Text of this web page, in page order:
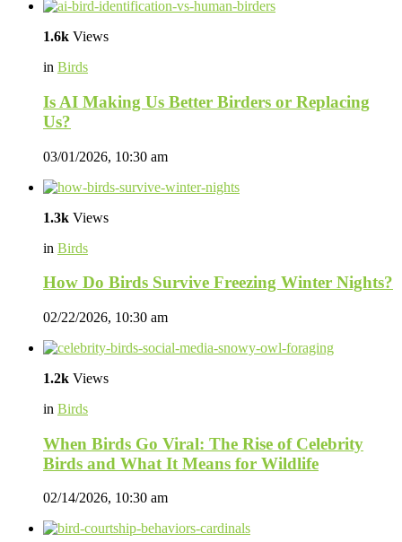
1.6k Views
in Birds
Is AI Making Us Better Birders or Replacing
Us?
03/01/2026, 10:30 am
1.3k Views
in Birds
How Do Birds Survive Freezing Winter Nights?
02/22/2026, 10:30 am
1.2k Views
in Birds
When Birds Go Viral: The Rise of Celebrity
Birds and What It Means for Wildlife
02/14/2026, 10:30 am